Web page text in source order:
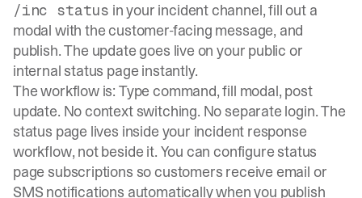
/inc status in your incident channel, fill out a
modal with the customer-facing message, and
publish. The update goes live on your public or
internal status page instantly.
The workflow is: Type command, fill modal, post
update. No context switching. No separate login. The
status page lives inside your incident response
workflow, not beside it. You can configure status
page subscriptions so customers receive email or
SMS notifications automatically when you publish